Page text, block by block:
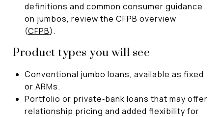
definitions and common consumer guidance
on jumbos, review the CFPB overview
(CFPB).
Product types you will see
Conventional jumbo loans, available as fixed
or ARMs.
Portfolio or private‑bank loans that may offer
relationship pricing and added flexibility for